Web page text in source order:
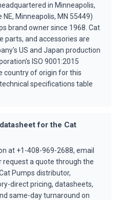
in Minneapolis,
Minneapolis, MN 55449)
brand owner since 1968. Cat
parts, and accessories are
US and Japan production
ISO 9001:2015
country of origin for this
specifications table
for the Cat
at +1-408-969-2688, email
request a quote through the
Pumps distributor,
direct pricing, datasheets,
same-day turnaround on